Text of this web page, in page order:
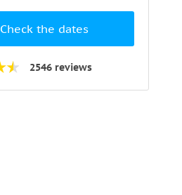
Check the dates
2546 reviews